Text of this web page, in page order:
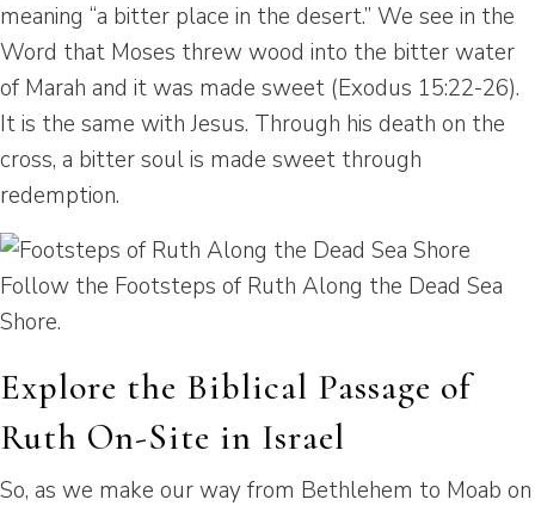
meaning “a bitter place in the desert.” We see in the
Word that Moses threw wood into the bitter water
of Marah and it was made sweet (Exodus 15:22-26).
It is the same with Jesus. Through his death on the
cross, a bitter soul is made sweet through
redemption.
Follow the Footsteps of Ruth Along the Dead Sea
Shore.
Explore the Biblical Passage of
Ruth On-Site in Israel
So, as we make our way from Bethlehem to Moab on